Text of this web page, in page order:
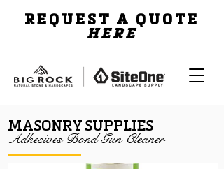
REQUEST A QUOTE
HERE
MASONRY SUPPLIES
Adhesives Bond Gun Cleaner